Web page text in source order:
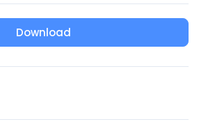
Download